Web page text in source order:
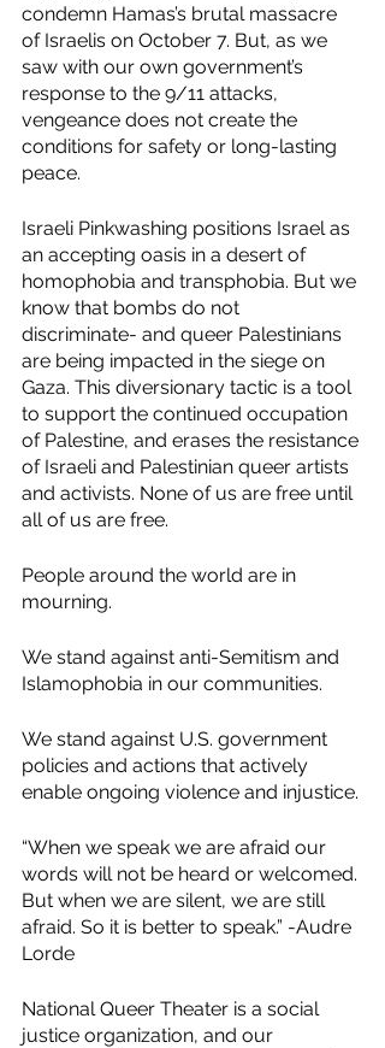
condemn Hamas’s brutal massacre
of Israelis on October 7. But, as we
saw with our own government’s
response to the 9/11 attacks,
vengeance does not create the
conditions for safety or long-lasting
peace.
Israeli Pinkwashing positions Israel as
an accepting oasis in a desert of
homophobia and transphobia. But we
know that bombs do not
discriminate- and queer Palestinians
are being impacted in the siege on
Gaza. This diversionary tactic is a tool
to support the continued occupation
of Palestine, and erases the resistance
of Israeli and Palestinian queer artists
and activists. None of us are free until
all of us are free.
People around the world are in
mourning.
We stand against anti-Semitism and
Islamophobia in our communities.
We stand against U.S. government
policies and actions that actively
enable ongoing violence and injustice.
“When we speak we are afraid our
words will not be heard or welcomed.
But when we are silent, we are still
afraid. So it is better to speak.” -Audre
Lorde
National Queer Theater is a social
justice organization, and our